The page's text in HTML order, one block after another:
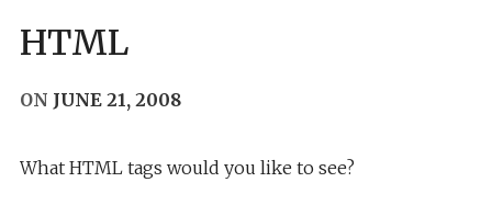
HTML
ON JUNE 21, 2008
What HTML tags would you like to see?